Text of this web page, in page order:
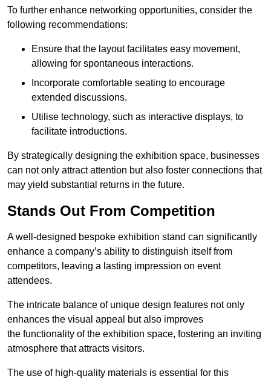
To further enhance networking opportunities, consider the
following recommendations:
Ensure that the layout facilitates easy movement,
allowing for spontaneous interactions.
Incorporate comfortable seating to encourage
extended discussions.
Utilise technology, such as interactive displays, to
facilitate introductions.
By strategically designing the exhibition space, businesses
can not only attract attention but also foster connections that
may yield substantial returns in the future.
Stands Out From Competition
A well-designed bespoke exhibition stand can significantly
enhance a company’s ability to distinguish itself from
competitors, leaving a lasting impression on event
attendees.
The intricate balance of unique design features not only
enhances the visual appeal but also improves
the functionality of the exhibition space, fostering an inviting
atmosphere that attracts visitors.
The use of high-quality materials is essential for this